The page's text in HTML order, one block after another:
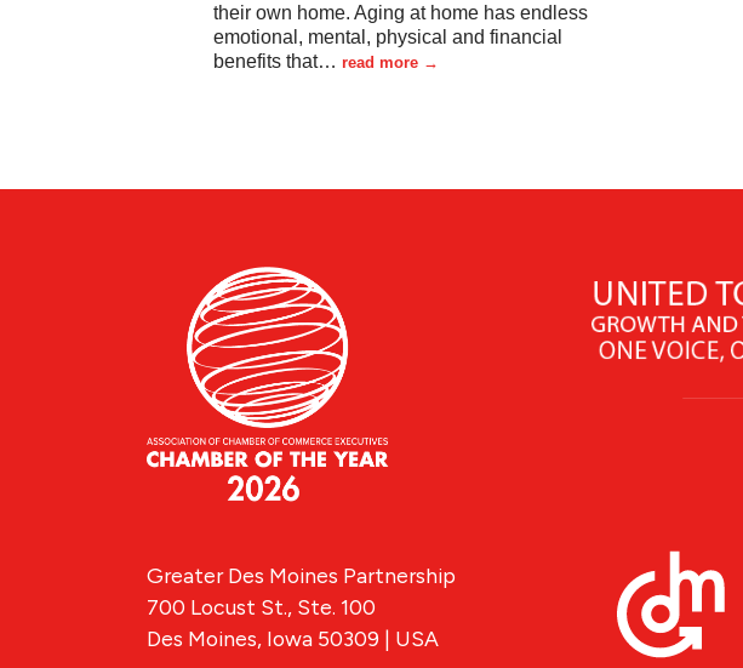
their own home. Aging at home has endless
emotional, mental, physical and financial
benefits that… read more
Greater Des Moines Partnership
700 Locust St., Ste. 100
Des Moines, Iowa 50309 | USA